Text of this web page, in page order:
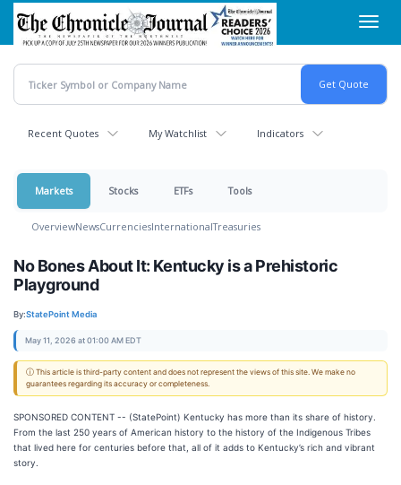
Skip
main
content
Recent Quotes My Watchlist Indicators
Markets Stocks ETFs Tools
OverviewNewsCurrenciesInternationalTreasuries
No Bones About It: Kentucky is a Prehistoric
Playground
By:StatePoint Media
May 11, 2026 at 01:00 AM EDT
ⓘ This article is third-party content and does not represent the views of this site. We make no
guarantees regarding its accuracy or completeness.
SPONSORED CONTENT -- (StatePoint) Kentucky has more than its share of history.
From the last 250 years of American history to the history of the Indigenous Tribes
that lived here for centuries before that, all of it adds to Kentucky’s rich and vibrant
story.